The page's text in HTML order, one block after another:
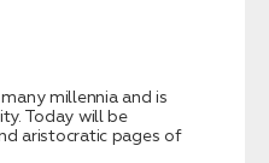
millennia and is
Today will be
aristocratic pages of